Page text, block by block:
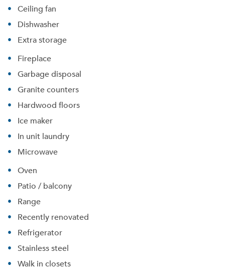
Ceiling fan
Dishwasher
Extra storage
Fireplace
Garbage disposal
Granite counters
Hardwood floors
Ice maker
In unit laundry
Microwave
Oven
Patio / balcony
Range
Recently renovated
Refrigerator
Stainless steel
Walk in closets
Please tell us about yourself, and where your
selected movers can send your quotes.